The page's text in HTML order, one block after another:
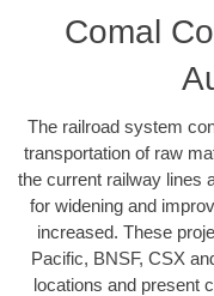
Comal
The railroad system
transportation of raw
the current railway lines
for widening and
increased. These
Pacific, BNSF, CSX
locations and present